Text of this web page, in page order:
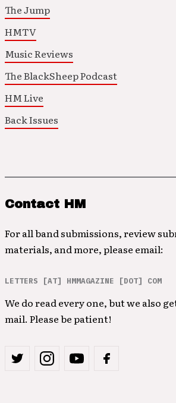
The Jump
HMTV
Music Reviews
The BlackSheep Podcast
HM Live
Back Issues
Contact HM
For all band submissions, review
materials, and more, please email:
LETTERS [AT] HMMAGAZINE [DOT] COM
We do read every one, but we also
mail. Please be patient!